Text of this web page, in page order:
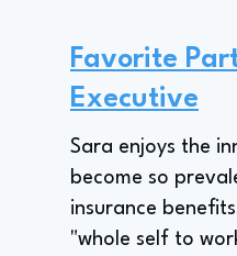
Favorite
Executive
Sara enjoys the
become so
insurance
"whole self to